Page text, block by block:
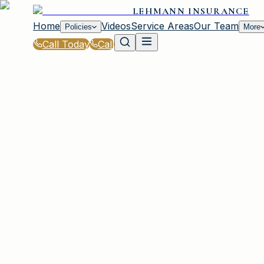
LEHMANN INSURANCE
Home
Policies VideosService AreasOur Team More
Call Today Call